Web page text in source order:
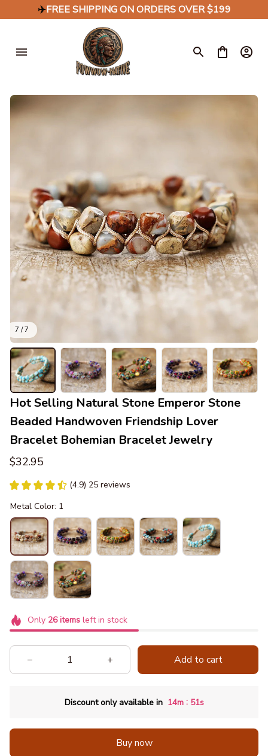
✈️FREE SHIPPING ON ORDERS OVER $199
7 / 7
Hot Selling Natural Stone Emperor Stone
Beaded Handwoven Friendship Lover
Bracelet Bohemian Bracelet Jewelry
$32.95
(4.9) 25 reviews
Metal Color: 1
Only 26itemsleft in stock
Add to cart
Discount only available in 14m : 51s
Buy now